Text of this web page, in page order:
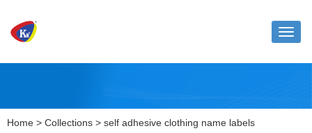
Toggle
Home > Collections > self adhesive clothing name labels